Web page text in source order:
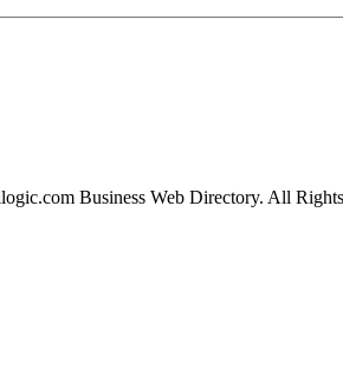
Business Web Directory. All